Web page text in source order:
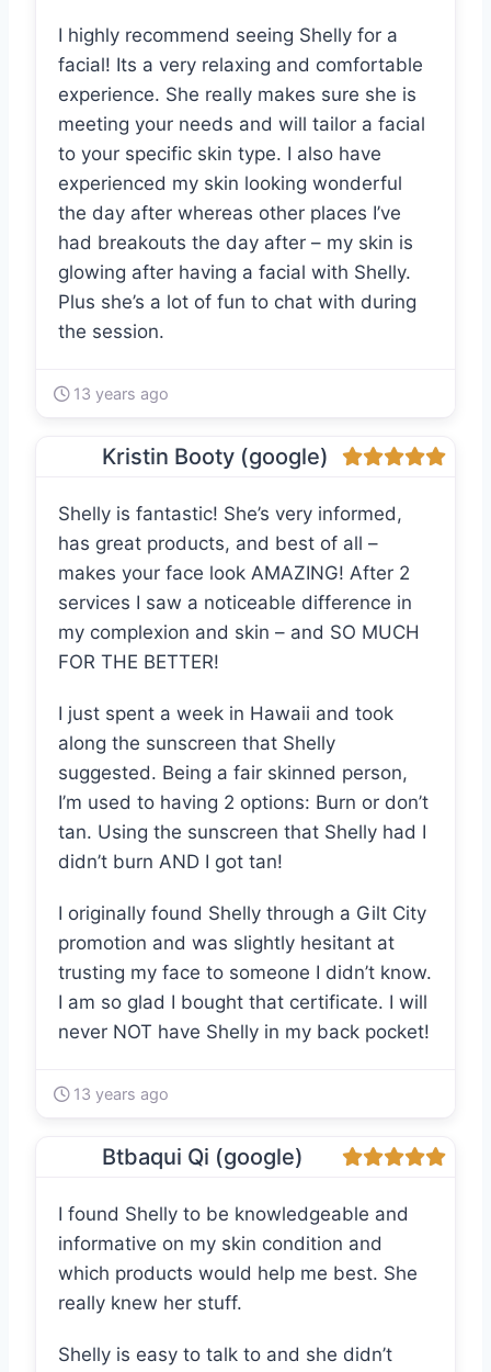
I highly recommend seeing Shelly for a
facial! Its a very relaxing and comfortable
experience. She really makes sure she is
meeting your needs and will tailor a facial
to your specific skin type. I also have
experienced my skin looking wonderful
the day after whereas other places I’ve
had breakouts the day after – my skin is
glowing after having a facial with Shelly.
Plus she’s a lot of fun to chat with during
the session.
13 years ago
Kristin Booty (google)
Shelly is fantastic! She’s very informed,
has great products, and best of all –
makes your face look AMAZING! After 2
services I saw a noticeable difference in
my complexion and skin – and SO MUCH
FOR THE BETTER!
I just spent a week in Hawaii and took
along the sunscreen that Shelly
suggested. Being a fair skinned person,
I’m used to having 2 options: Burn or don’t
tan. Using the sunscreen that Shelly had I
didn’t burn AND I got tan!
I originally found Shelly through a Gilt City
promotion and was slightly hesitant at
trusting my face to someone I didn’t know.
I am so glad I bought that certificate. I will
never NOT have Shelly in my back pocket!
13 years ago
Btbaqui Qi (google)
I found Shelly to be knowledgeable and
informative on my skin condition and
which products would help me best. She
really knew her stuff.
Shelly is easy to talk to and she didn’t